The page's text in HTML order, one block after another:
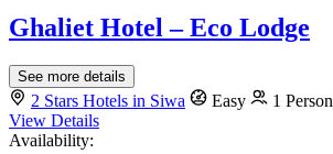
Ghaliet Hotel – Eco Lodge
See more details
2 Stars Hotels in Siwa Easy
1 Person
View Details
Availability: